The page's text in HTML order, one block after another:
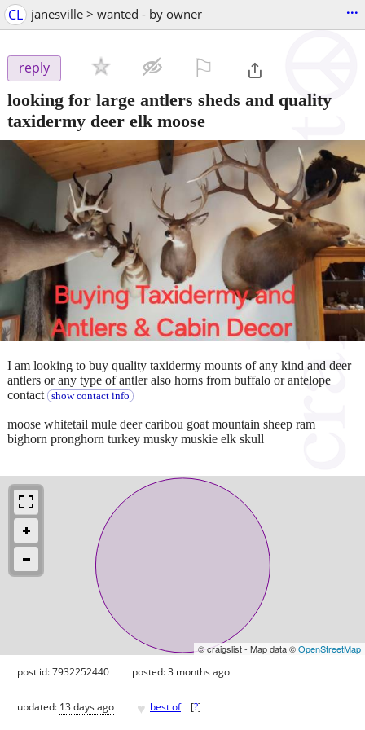
CL janesville > wanted - by owner ...
reply
looking for large antlers sheds and quality
taxidermy deer elk moose
I am looking to buy quality taxidermy mounts of any kind and deer
antlers or any type of antler also horns from buffalo or antelope
contact
show contact info
moose whitetail mule deer caribou goat mountain sheep ram
bighorn pronghorn turkey musky muskie elk skull
© craigslist - Map data ©OpenStreetMap
post id: 7932252440 posted:3 months ago
updated: 13 days ago ♥ best of [?]